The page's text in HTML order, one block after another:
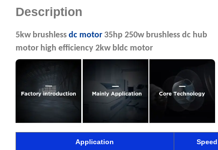
Description
5kw brushless dc motor35hp 250w brushless dc hub
motor high efficiency 2kw bldc motor
Application Speed